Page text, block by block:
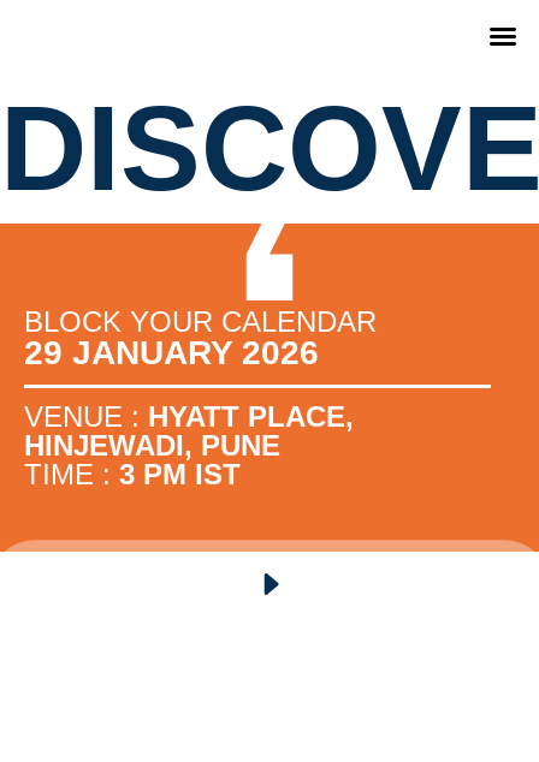
BLOCK YOUR CALENDAR
29 JANUARY 2026
VENUE : HYATT PLACE,
HINJEWADI, PUNE
TIME : 3 PM IST